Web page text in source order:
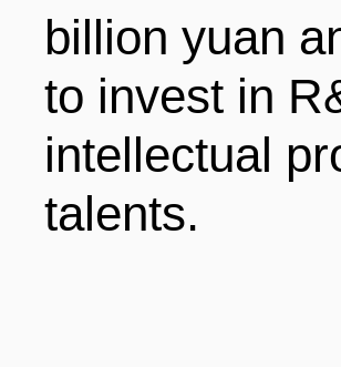
billion yuan
to invest in
intellectual
talents.